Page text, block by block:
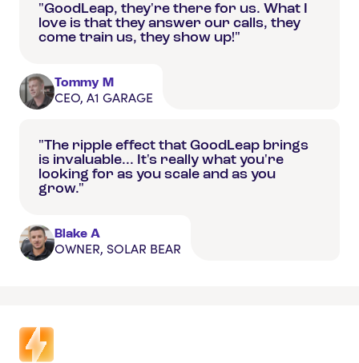
"GoodLeap, they're there for us. What I
love is that they answer our calls, they
come train us, they show up!"
Tommy M
CEO, A1 GARAGE
"The ripple effect that GoodLeap brings
is invaluable... It's really what you're
looking for as you scale and as you
grow."
Blake A
OWNER, SOLAR BEAR